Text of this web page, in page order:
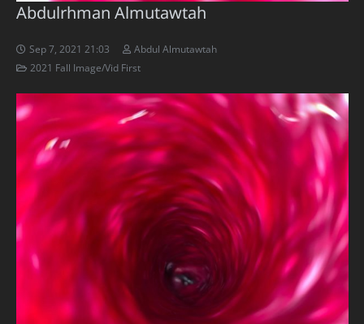
Abdulrhman Almutawtah
Sep 7, 2021 21:03
Abdul Almutawtah
2021 Fall Image/Vid First